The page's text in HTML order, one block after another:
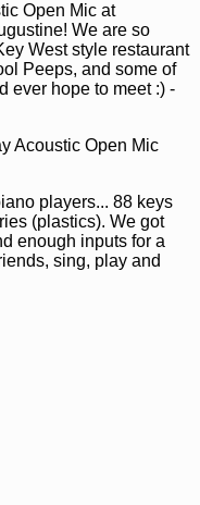
Open Mic at
We are so
West style restaurant
Peeps, and some of
ever hope to meet :) -
Acoustic Open Mic
players... 88 keys
(plastics). We got
enough inputs for a
sing, play and